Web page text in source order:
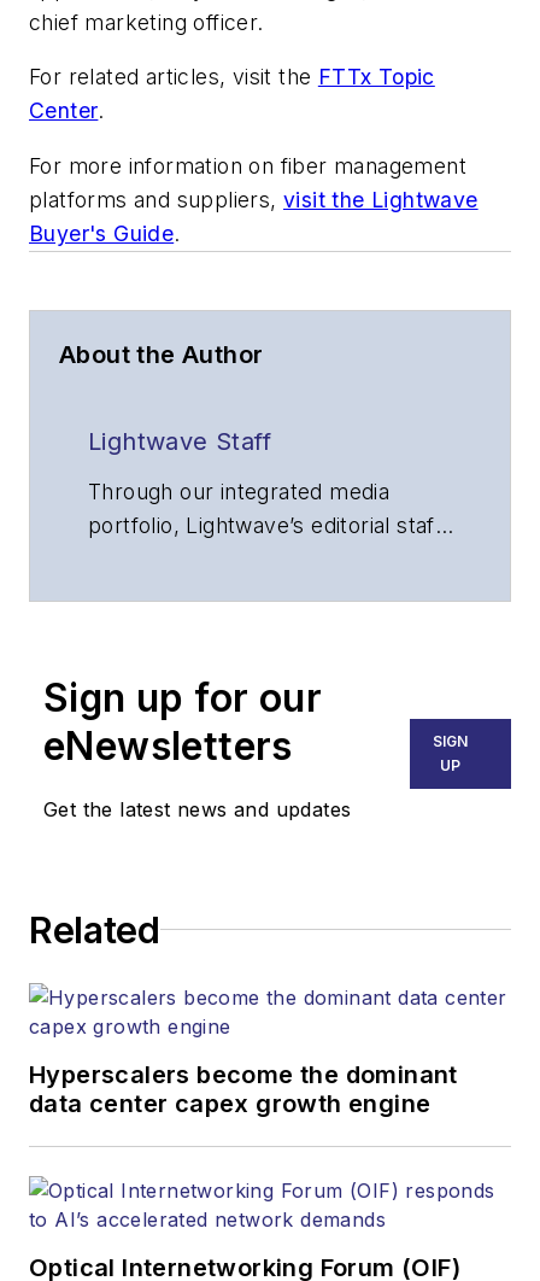
chief marketing officer.
For related articles, visit the FTTx Topic
Center.
For more information on fiber management
platforms and suppliers, visit the Lightwave
Buyer's Guide.
About the Author
Lightwave Staff
Through our integrated media
portfolio, Lightwave’s editorial staff
and improved performance of
voice, data and video
communications networks and
services. Our experienced editorial
heads, project managers, network
at equipment suppliers, service
providers and major end-user
organizations.
Sign up for our
eNewsletters
Get the latest news and updates
SIGN
UP
Related
Hyperscalers become the dominant
data center capex growth engine
Optical Internetworking Forum (OIF)